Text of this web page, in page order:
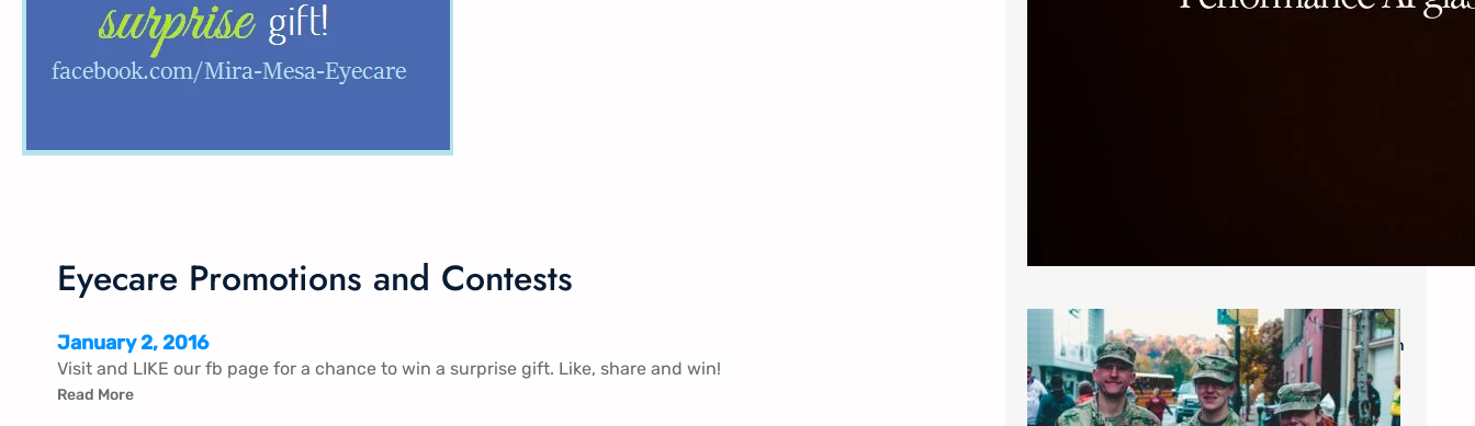
Eyecare Promotions and Contests
January 2, 2016
Visit and LIKE our fb page for a chance to win a surprise gift. Like, share and win!
Read More
Military Savings: $60* for Single Vision
Frames and Lenses